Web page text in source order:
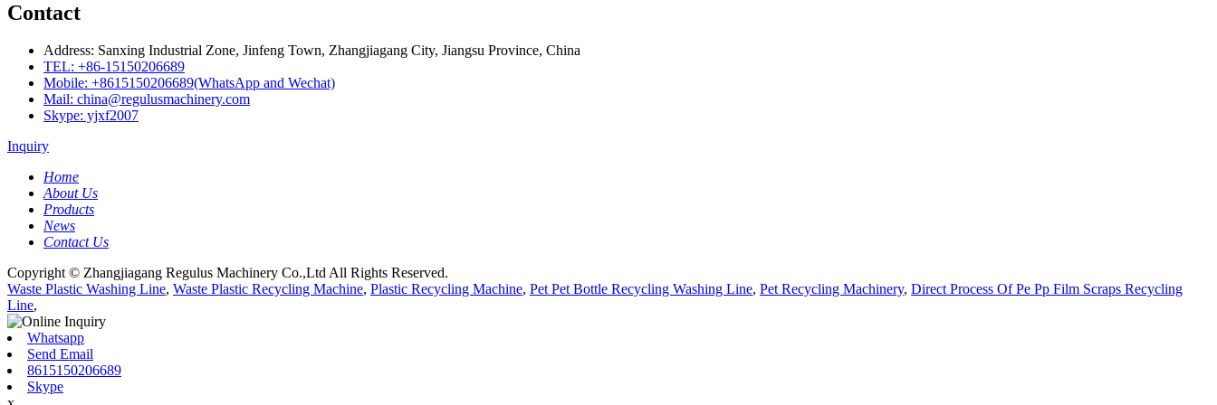
Contact
Address: Sanxing Industrial Zone, Jinfeng Town, Zhangjiagang City, Jiangsu Province, China
TEL: +86-15150206689
Mobile: +8615150206689(WhatsApp and Wechat)
Mail: china@regulusmachinery.com
Skype: yjxf2007
Inquiry
Home
About Us
Products
News
Contact Us
Copyright © Zhangjiagang Regulus Machinery Co.,Ltd All Rights Reserved.
Waste Plastic Washing Line, Waste Plastic Recycling Machine, Plastic Recycling Machine, Pet Pet Bottle Recycling Washing Line, Pet Recycling Machinery, Direct Process Of Pe Pp Film Scraps Recycling
Line,
Whatsapp
Send Email
8615150206689
Skype